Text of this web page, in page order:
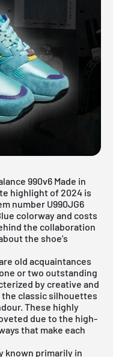
990v6 Made in
highlight of 2024 is
number U990JG6
colorway and costs
the collaboration
the shoe's
old acquaintances
or two outstanding
by creative and
classic silhouettes
These highly
due to the high-
that make each
known primarily in